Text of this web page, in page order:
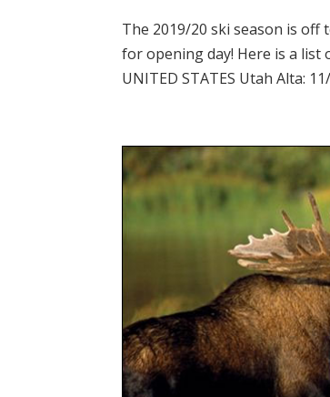
The 2019/20 ski season is
for opening day! Here is a
UNITED STATES Utah Alta: